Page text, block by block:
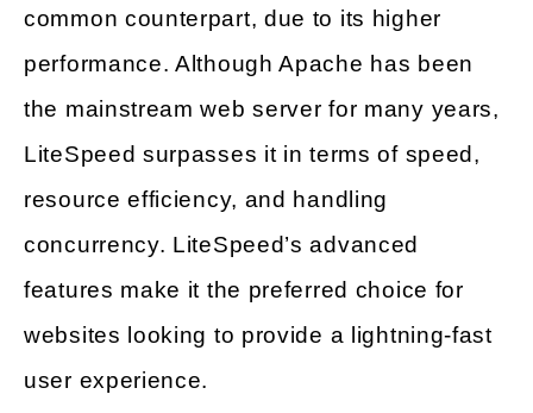
common counterpart, due to its higher
performance. Although Apache has been
the mainstream web server for many years,
LiteSpeed surpasses it in terms of speed,
resource efficiency, and handling
concurrency. LiteSpeed’s advanced
features make it the preferred choice for
websites looking to provide a lightning-fast
user experience.